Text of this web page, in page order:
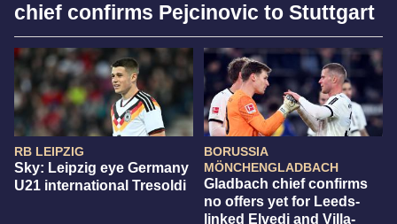
chief confirms Pejcinovic to Stuttgart
RB LEIPZIG
Sky: Leipzig eye Germany
U21 international Tresoldi
BORUSSIA
MÖNCHENGLADBACH
Gladbach chief confirms
no offers yet for Leeds-
linked Elvedi and Villa-